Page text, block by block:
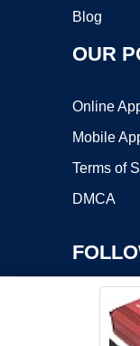
Blog
OUR
Online
Mobile
Terms of
DMCA